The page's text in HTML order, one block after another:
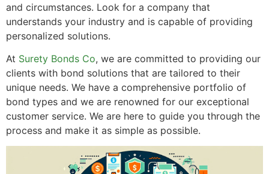
and circumstances. Look for a company that
understands your industry and is capable of providing
personalized solutions.
At Surety Bonds Co, we are committed to providing our
clients with bond solutions that are tailored to their
unique needs. We have a comprehensive portfolio of
bond types and we are renowned for our exceptional
customer service. We are here to guide you through the
process and make it as simple as possible.